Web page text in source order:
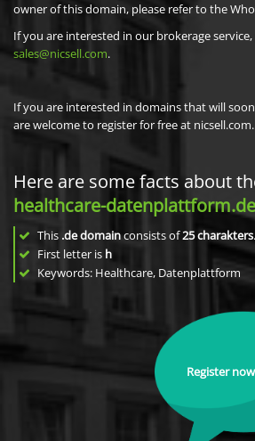
owner of this domain, please refer to the
If you are interested in our brokerage
sales@nicsell.com.
If you are interested in domains that will
are welcome to register for free at nicsell.com.
Here are some facts about
healthcare-datenplattform.de
This .de domainconsists of25charakters.
First letter is h
Keywords: Healthcare, Datenplattform
Register